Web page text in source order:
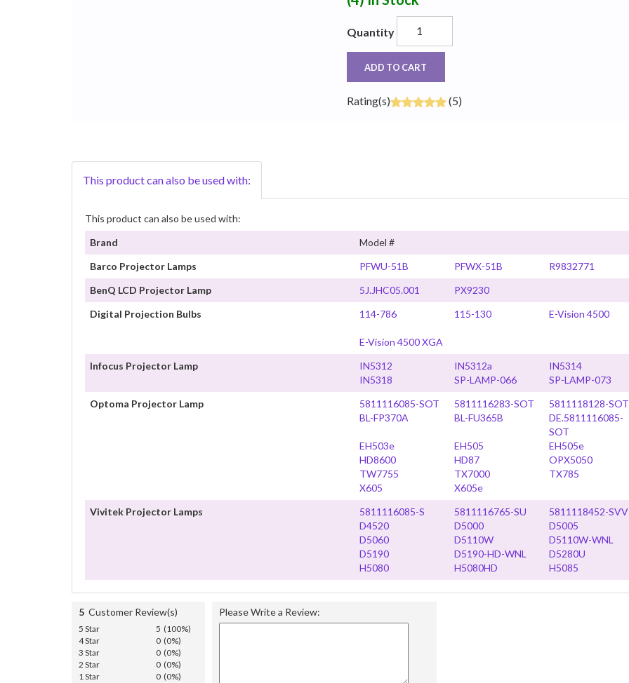
Quantity
ADD TO CART
Rating(s) (5)
This product can also be used with:
This product can also be used with:
Brand
Model #
Barco Projector Lamps
PFWU-51B PFWX-51B
R9832771
BenQ LCD Projector Lamp
5J.JHC05.001
PX9230
Digital Projection Bulbs
114-786 115-130 E-Vision 4500
E-Vision 4500 XGA
Infocus Projector Lamp
IN5312 IN5312a IN5314
IN5318
SP-LAMP-066 SP-LAMP-073
Optoma Projector Lamp
5811116085-SOT 5811116283-SOT 5811118128-SOT
BL-FP370A
BL-FU365B
DE.5811116085-
SOT
EH503e EH505 EH505e
HD8600
HD87 OPX5050
TW7755
TX7000 TX785
X605
X605e
Vivitek Projector Lamps
5811116085-S 5811116765-SU 5811118452-SVV
D4520
D5000 D5005
D5060
D5110W D5110W-WNL
D5190
D5190-HD-WNL D5280U
H5080
H5080HD H5085
5 Customer Review(s)
5 Star
5 (100%)
4 Star
0 (0%)
3 Star
0 (0%)
2 Star
0 (0%)
1 Star
0 (0%)
Please Write a Review: